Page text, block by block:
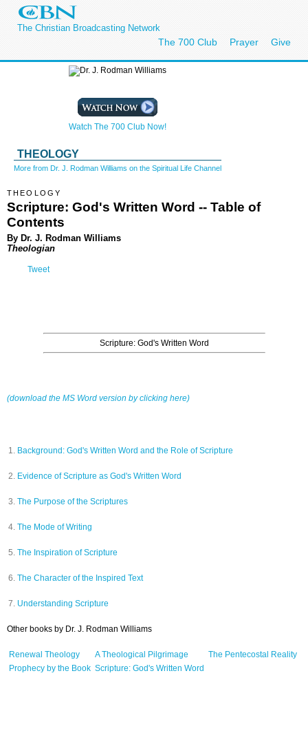
The Christian Broadcasting Network
The 700 Club Prayer Give
Watch The 700 Club Now!
THEOLOGY
More from Dr. J. Rodman Williams on the Spiritual Life Channel
THEOLOGY
Scripture: God's Written Word -- Table of
Contents
By Dr. J. Rodman Williams
Theologian
Tweet
Scripture: God's Written Word
(download the MS Word version by clicking here)
Background: God's Written Word and the Role of Scripture
Evidence of Scripture as God's Written Word
The Purpose of the Scriptures
The Mode of Writing
The Inspiration of Scripture
The Character of the Inspired Text
Understanding Scripture
Other books by Dr. J. Rodman Williams
Renewal Theology A Theological Pilgrimage
The Pentecostal Reality
Prophecy by the Book Scripture: God's Written Word